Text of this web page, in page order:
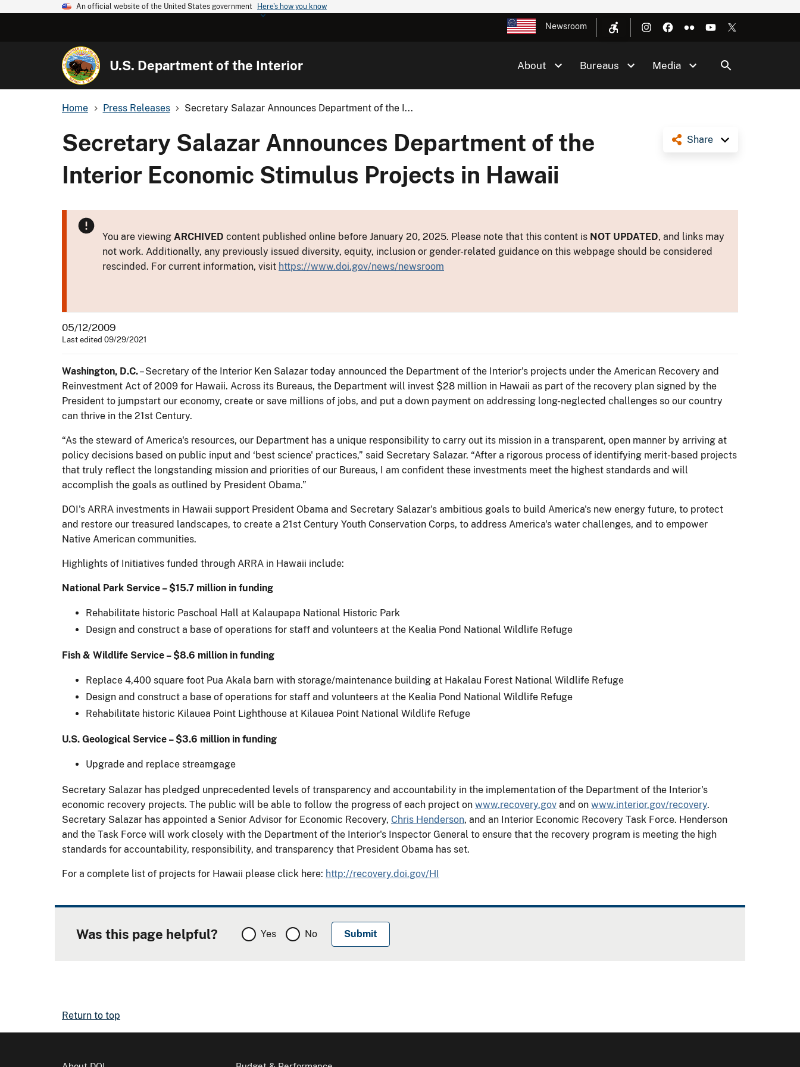
An official website of the United States government Here's how you know
Newsroom
U.S. Department of the Interior About Bureaus Media
Home Press Releases Secretary Salazar Announces Department of the I...
Share
Secretary Salazar Announces Department of the
Interior Economic Stimulus Projects in Hawaii
You are viewing ARCHIVED content published online before January 20, 2025. Please note that this content is NOT UPDATED, and links may
not work. Additionally, any previously issued diversity, equity, inclusion or gender-related guidance on this webpage should be considered
rescinded. For current information, visit https://www.doi.gov/news/newsroom
05/12/2009
Last edited 09/29/2021
Washington, D.C.– Secretary of the Interior Ken Salazar today announced the Department of the Interior's projects under the American Recovery and
Reinvestment Act of 2009 for Hawaii. Across its Bureaus, the Department will invest $28 million in Hawaii as part of the recovery plan signed by the
President to jumpstart our economy, create or save millions of jobs, and put a down payment on addressing long-neglected challenges so our country
can thrive in the 21st Century.
“As the steward of America's resources, our Department has a unique responsibility to carry out its mission in a transparent, open manner by arriving at
policy decisions based on public input and ‘best science' practices,” said Secretary Salazar. “After a rigorous process of identifying merit-based projects
that truly reflect the longstanding mission and priorities of our Bureaus, I am confident these investments meet the highest standards and will
accomplish the goals as outlined by President Obama.”
DOI's ARRA investments in Hawaii support President Obama and Secretary Salazar's ambitious goals to build America's new energy future, to protect
and restore our treasured landscapes, to create a 21st Century Youth Conservation Corps, to address America's water challenges, and to empower
Native American communities.
Highlights of Initiatives funded through ARRA in Hawaii include:
National Park Service – $15.7 million in funding
Rehabilitate historic Paschoal Hall at Kalaupapa National Historic Park
Design and construct a base of operations for staff and volunteers at the Kealia Pond National Wildlife Refuge
Fish & Wildlife Service – $8.6 million in funding
Replace 4,400 square foot Pua Akala barn with storage/maintenance building at Hakalau Forest National Wildlife Refuge
Design and construct a base of operations for staff and volunteers at the Kealia Pond National Wildlife Refuge
Rehabilitate historic Kilauea Point Lighthouse at Kilauea Point National Wildlife Refuge
U.S. Geological Service – $3.6 million in funding
Upgrade and replace streamgage
Secretary Salazar has pledged unprecedented levels of transparency and accountability in the implementation of the Department of the Interior's
economic recovery projects. The public will be able to follow the progress of each project on www.recovery.gov and on www.interior.gov/recovery.
Secretary Salazar has appointed a Senior Advisor for Economic Recovery, Chris Henderson, and an Interior Economic Recovery Task Force. Henderson
and the Task Force will work closely with the Department of the Interior's Inspector General to ensure that the recovery program is meeting the high
standards for accountability, responsibility, and transparency that President Obama has set.
For a complete list of projects for Hawaii please click here: http://recovery.doi.gov/HI
Was this page helpful? Yes No
Return to top